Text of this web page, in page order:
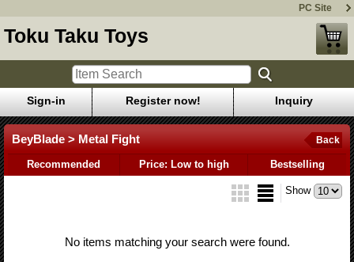
PC Site
Toku Taku Toys
Sign-in Register now! Inquiry
BeyBlade > Metal Fight Back
Recommended Price: Low to high Bestselling
Show
No items matching your search were found.